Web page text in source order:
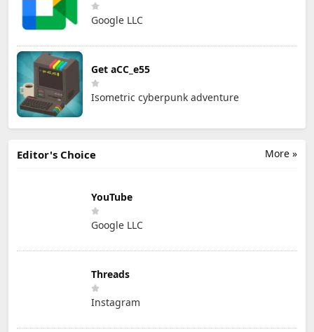
Google LLC
Get aCC_e55
Isometric cyberpunk adventure
More »
Editor's Choice
YouTube
Google LLC
Threads
Instagram